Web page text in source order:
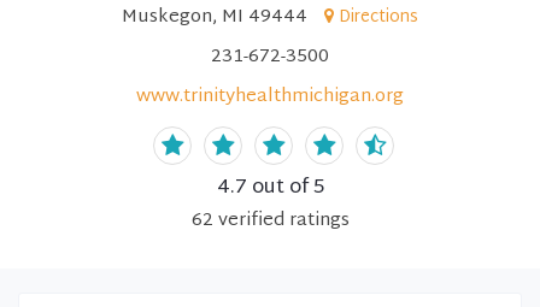
Muskegon, MI 49444
Directions
231-672-3500
www.trinityhealthmichigan.org
4.7 out of 5
62verified ratings